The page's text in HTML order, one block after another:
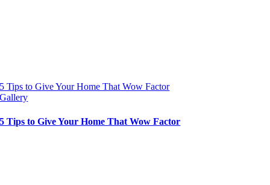
5 Tips to Give Your Home That Wow Factor
Gallery
5 Tips to Give Your Home That Wow Factor